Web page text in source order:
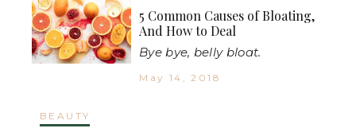
5 Common Causes of Bloating,
And How to Deal
Bye bye, belly bloat.
May 14, 2018
BEAUTY